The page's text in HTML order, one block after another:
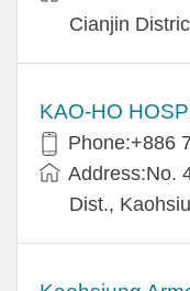
Cianjin
KAO-HO
Phone:+886
Address:No.
Dist.,